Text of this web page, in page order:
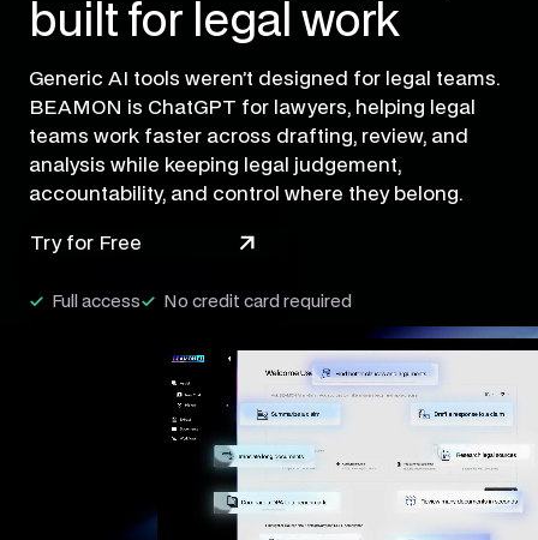
built for legal work
Generic AI tools weren’t designed for legal teams.
BEAMON is ChatGPT for lawyers, helping legal
teams work faster across drafting, review, and
analysis while keeping legal judgement,
accountability, and control where they belong.
Try for Free
Full access No credit card required